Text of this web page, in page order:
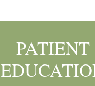
PATIENT